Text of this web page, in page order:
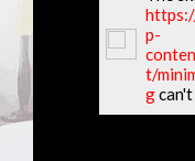
p-
t/
g